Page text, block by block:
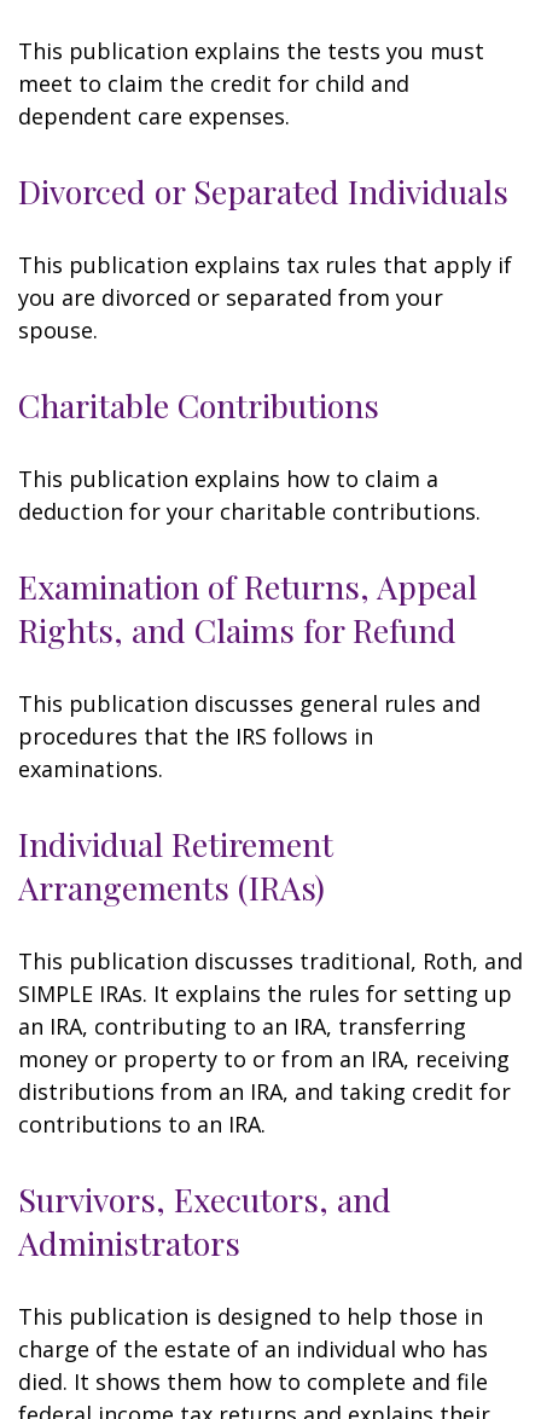
This publication explains the tests you must
meet to claim the credit for child and
dependent care expenses.
Divorced or Separated Individuals
This publication explains tax rules that apply if
you are divorced or separated from your
spouse.
Charitable Contributions
This publication explains how to claim a
deduction for your charitable contributions.
Examination of Returns, Appeal
Rights, and Claims for Refund
This publication discusses general rules and
procedures that the IRS follows in
examinations.
Individual Retirement
Arrangements (IRAs)
This publication discusses traditional, Roth, and
SIMPLE IRAs. It explains the rules for setting up
an IRA, contributing to an IRA, transferring
money or property to or from an IRA, receiving
distributions from an IRA, and taking credit for
contributions to an IRA.
Survivors, Executors, and
Administrators
This publication is designed to help those in
charge of the estate of an individual who has
died. It shows them how to complete and file